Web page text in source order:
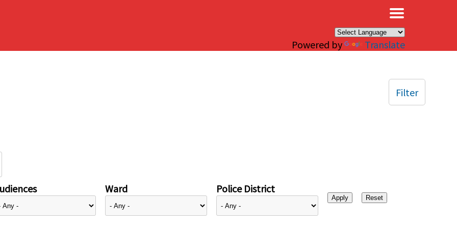
Powered by Translate
Ward Police District
Filter